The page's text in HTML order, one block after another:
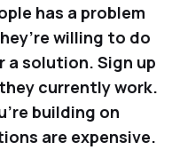
has a problem
willing to do
a solution. Sign up
currently work.
building on
are expensive.